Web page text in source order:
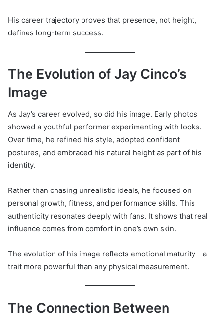
His career trajectory proves that presence, not height,
defines long-term success.
The Evolution of Jay Cinco’s
Image
As Jay’s career evolved, so did his image. Early photos
showed a youthful performer experimenting with looks.
Over time, he refined his style, adopted confident
postures, and embraced his natural height as part of his
identity.
Rather than chasing unrealistic ideals, he focused on
personal growth, fitness, and performance skills. This
authenticity resonates deeply with fans. It shows that real
influence comes from comfort in one’s own skin.
The evolution of his image reflects emotional maturity—a
trait more powerful than any physical measurement.
The Connection Between